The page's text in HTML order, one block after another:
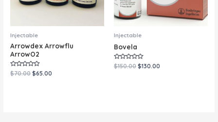
Injectable
Arrowdex Arrowflu
ArrowO2
Rated
0
$70.00 $65.00
Injectable
Bovela
Rated
0
$150.00 $130.00